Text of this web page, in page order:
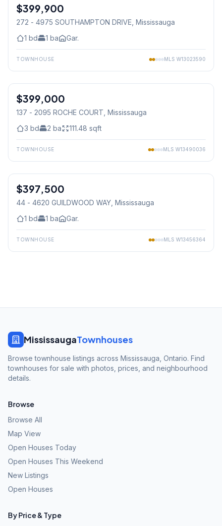
Condo
$399,900
272 - 4975 SOUTHAMPTON DRIVE, Mississauga
1 bd 1 ba Gar.
TOWNHOUSE MLS W13023590
Condo
$399,000
137 - 2095 ROCHE COURT, Mississauga
3 bd 2 ba 111.48 sqft
TOWNHOUSE MLS W13490036
Condo
$397,500
44 - 4620 GUILDWOOD WAY, Mississauga
1 bd 1 ba Gar.
TOWNHOUSE MLS W13456364
MississaugaTownhouses
Browse townhouse listings across Mississauga, Ontario. Find
townhouses for sale with photos, prices, and neighbourhood
details.
Browse
Browse All
Map View
Open Houses Today
Open Houses This Weekend
New Listings
Open Houses
By Price & Type